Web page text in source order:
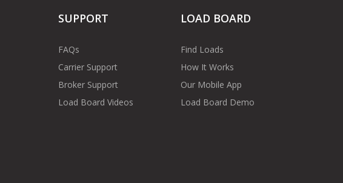
SUPPORT
FAQs
Carrier Support
Broker Support
Load Board Videos
LOAD BOARD
Find Loads
How It Works
Our Mobile App
Load Board Demo